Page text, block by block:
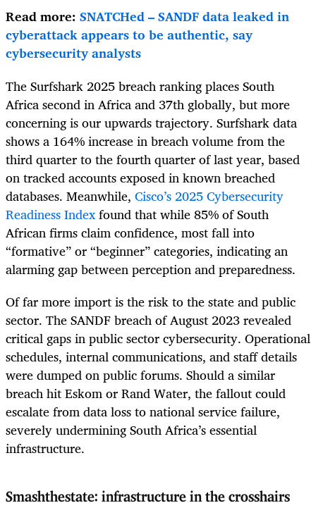
Read more: SNATCHed – SANDF data leaked in
cyberattack appears to be authentic, say
cybersecurity analysts
The Surfshark 2025 breach ranking places South
Africa second in Africa and 37th globally, but more
concerning is our upwards trajectory. Surfshark data
shows a 164% increase in breach volume from the
third quarter to the fourth quarter of last year, based
on tracked accounts exposed in known breached
databases. Meanwhile, Cisco’s 2025 Cybersecurity
Readiness Indexfound that while 85% of South
African firms claim confidence, most fall into
“formative” or “beginner” categories, indicating an
alarming gap between perception and preparedness.
Of far more import is the risk to the state and public
sector. The SANDF breach of August 2023 revealed
critical gaps in public sector cybersecurity. Operational
schedules, internal communications, and staff details
were dumped on public forums. Should a similar
breach hit Eskom or Rand Water, the fallout could
escalate from data loss to national service failure,
severely undermining South Africa’s essential
infrastructure.
Smashthestate: infrastructure in the crosshairs